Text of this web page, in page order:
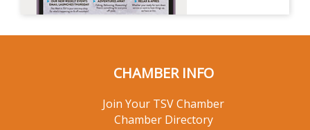
CHAMBER INFO
Join Your TSV Chamber
Chamber Directory